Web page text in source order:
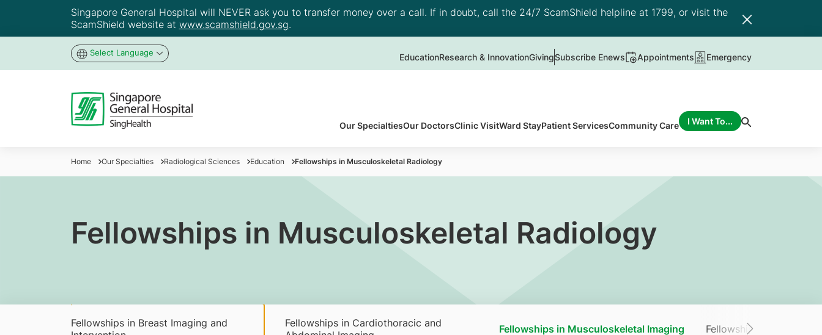
Singapore General Hospital will NEVER ask you to transfer money over a call. If in doubt, call the 24/7 ScamShield helpline at 1799, or visit the
ScamShield website at www.scamshield.gov.sg.
Select Language EducationResearch & InnovationGivingSubscribe Enews Appointments Emergency
Our SpecialtiesOur DoctorsClinic VisitWard StayPatient ServicesCommunity Care I Want To...
Home Our Specialties Radiological Sciences Education Fellowships in Musculoskeletal Radiology
Fellowships in Musculoskeletal Radiology
Fellowships in Breast Imaging and
Fellowships in Cardiothoracic and
Fellowships in Musculoskeletal Imaging Fellowships in